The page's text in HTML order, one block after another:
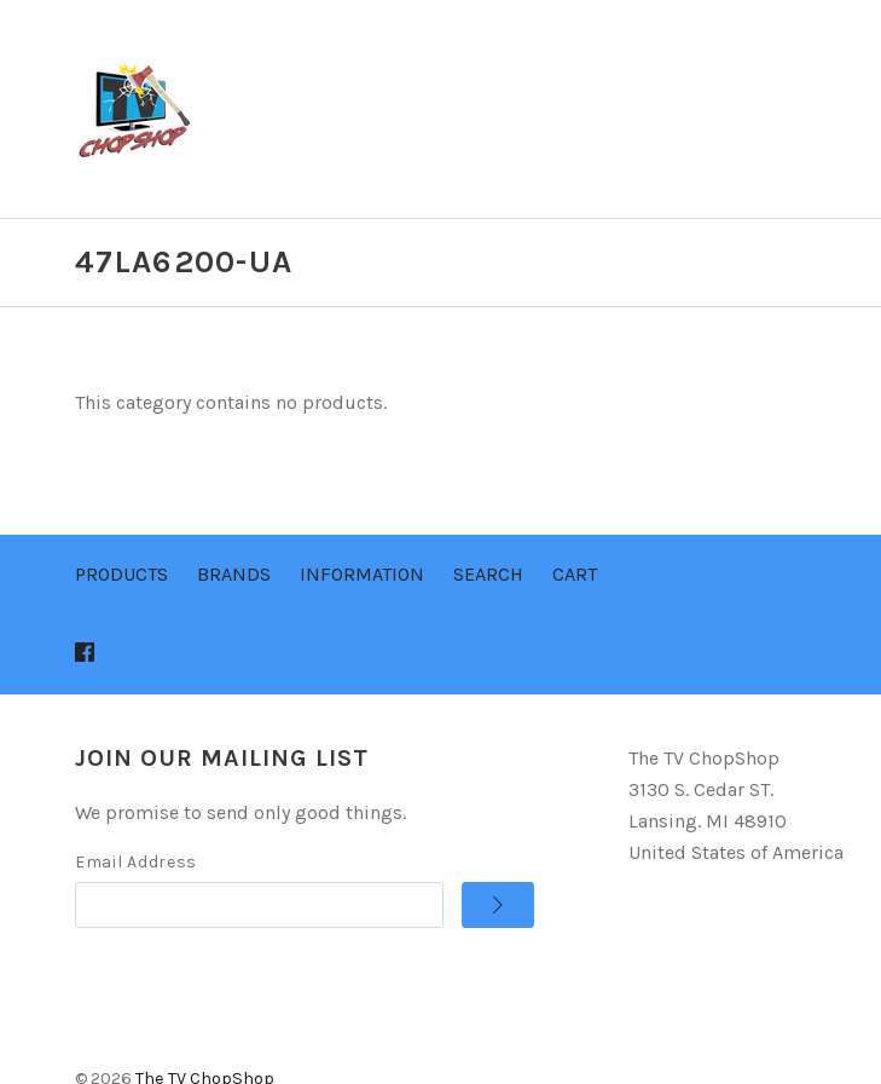
47LA6200-UA
This category contains no products.
PRODUCTS BRANDS INFORMATION SEARCH CART
JOIN OUR MAILING LIST
We promise to send only good things.
Email Address
The TV ChopShop
3130 S. Cedar ST.
Lansing. MI 48910
United States of America
© 2026 The TV ChopShop